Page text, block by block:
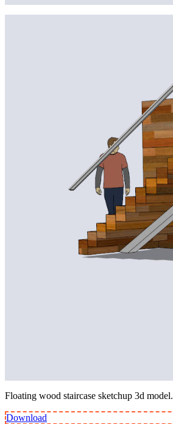
Floating wood staircase sketchup 3d model.
Download